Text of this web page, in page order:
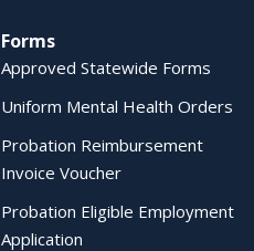
Forms
Approved Statewide Forms
Uniform Mental Health Orders
Probation Reimbursement
Invoice Voucher
Probation Eligible Employment
Application